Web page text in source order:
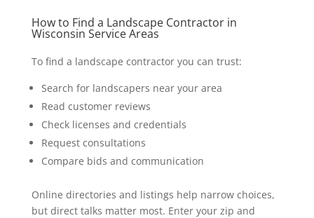
How to Find a Landscape Contractor in
Wisconsin Service Areas
To find a landscape contractor you can trust:
Search for landscapers near your area
Read customer reviews
Check licenses and credentials
Request consultations
Compare bids and communication
Online directories and listings help narrow choices,
but direct talks matter most. Enter your zip and